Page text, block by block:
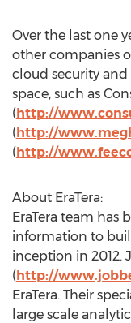
Over the last one
other companies
cloud security
space, such as
(http://
(http://
(http://
About EraTera:
EraTera team
information to
inception in 2012.
(http://
EraTera. Their
large scale